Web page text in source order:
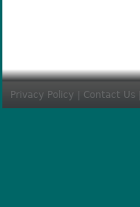
Privacy Policy Contact Us